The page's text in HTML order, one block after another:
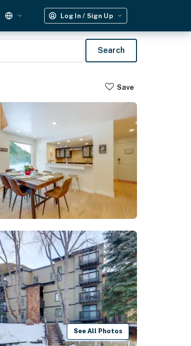
Log In / Sign Up
Search
Save
See All Photos